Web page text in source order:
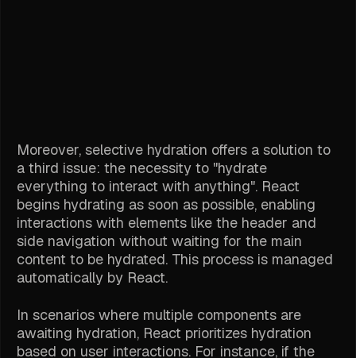
Moreover, selective hydration offers a solution to
a third issue: the necessity to "hydrate
everything to interact with anything". React
begins hydrating as soon as possible, enabling
interactions with elements like the header and
side navigation without waiting for the main
content to be hydrated. This process is managed
automatically by React.
In scenarios where multiple components are
awaiting hydration, React prioritizes hydration
based on user interactions. For instance, if the